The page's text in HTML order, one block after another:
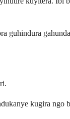
guhindura
kugira ngo